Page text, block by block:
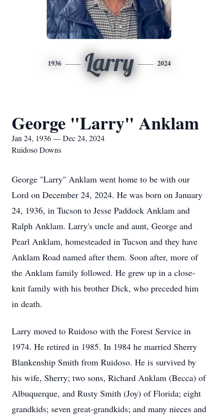
1936 Larry 2024
George "Larry" Anklam
Jan 24, 1936 — Dec 24, 2024
Ruidoso Downs
George "Larry" Anklam went home to be with our
Lord on December 24, 2024. He was born on January
24, 1936, in Tucson to Jesse Paddock Anklam and
Ralph Anklam. Larry's uncle and aunt, George and
Pearl Anklam, homesteaded in Tucson and they have
Anklam Road named after them. Soon after, more of
the Anklam family followed. He grew up in a close-
knit family with his brother Dick, who preceded him
in death.
Larry moved to Ruidoso with the Forest Service in
1974. He retired in 1985. In 1984 he married Sherry
Blankenship Smith from Ruidoso. He is survived by
his wife, Sherry; two sons, Richard Anklam (Becca) of
Albuquerque, and Rusty Smith (Joy) of Florida; eight
grandkids; seven great-grandkids; and many nieces and